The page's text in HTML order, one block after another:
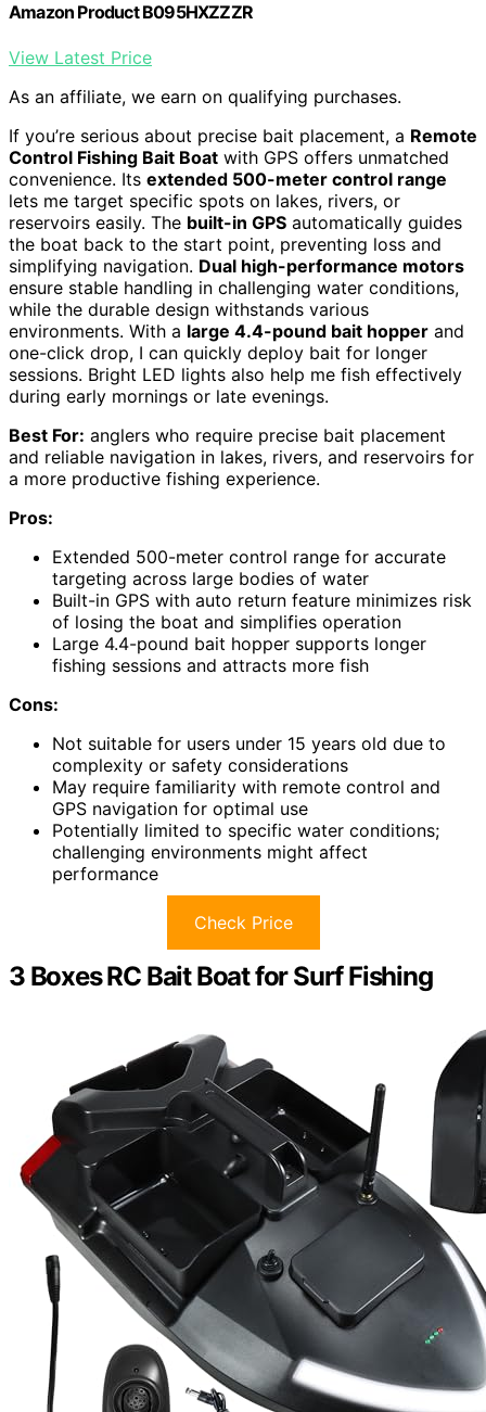
Amazon Product B095HXZZZR
View Latest Price
As an affiliate, we earn on qualifying purchases.
If you’re serious about precise bait placement, a Remote
Control Fishing Bait Boat with GPS offers unmatched
convenience. Its extended 500-meter control range
lets me target specific spots on lakes, rivers, or
reservoirs easily. The built-in GPS automatically guides
the boat back to the start point, preventing loss and
simplifying navigation. Dual high-performance motors
ensure stable handling in challenging water conditions,
while the durable design withstands various
environments. With a large 4.4-pound bait hopper and
one-click drop, I can quickly deploy bait for longer
sessions. Bright LED lights also help me fish effectively
during early mornings or late evenings.
Best For: anglers who require precise bait placement
and reliable navigation in lakes, rivers, and reservoirs for
a more productive fishing experience.
Pros:
Extended 500-meter control range for accurate
targeting across large bodies of water
Built-in GPS with auto return feature minimizes risk
of losing the boat and simplifies operation
Large 4.4-pound bait hopper supports longer
fishing sessions and attracts more fish
Cons:
Not suitable for users under 15 years old due to
complexity or safety considerations
May require familiarity with remote control and
GPS navigation for optimal use
Potentially limited to specific water conditions;
challenging environments might affect
performance
Check Price
3 Boxes RC Bait Boat for Surf Fishing